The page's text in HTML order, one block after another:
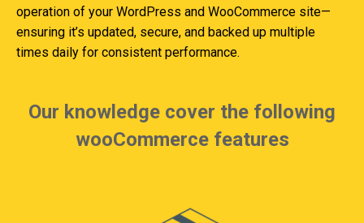
operation of your WordPress and WooCommerce site—
ensuring it’s updated, secure, and backed up multiple
times daily for consistent performance.
Our knowledge cover the following
wooCommerce features